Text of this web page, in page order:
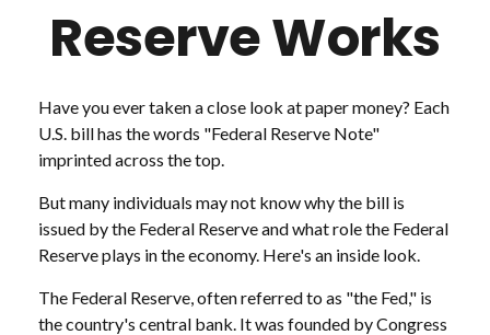
Reserve Works
Have you ever taken a close look at paper money? Each
U.S. bill has the words "Federal Reserve Note"
imprinted across the top.
But many individuals may not know why the bill is
issued by the Federal Reserve and what role the Federal
Reserve plays in the economy. Here's an inside look.
The Federal Reserve, often referred to as "the Fed," is
the country's central bank. It was founded by Congress